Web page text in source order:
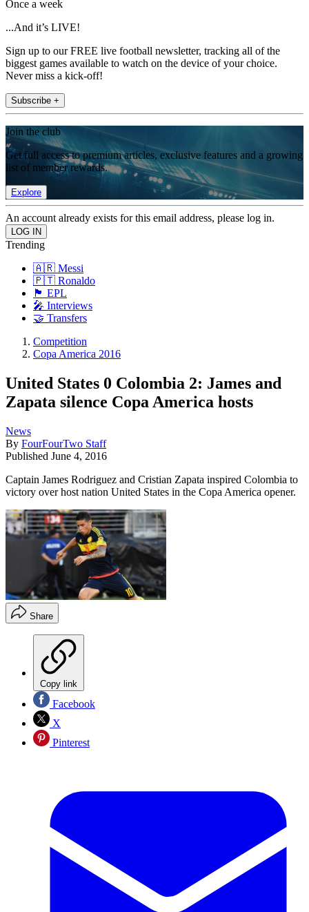
Once a week
...And it’s LIVE!
Sign up to our FREE live football newsletter, tracking all of the
biggest games available to watch on the device of your choice.
Never miss a kick-off!
Subscribe +
Join the club
Get full access to premium articles, exclusive features and a growing
list of member rewards.
Explore
An account already exists for this email address, please log in.
Trending
🇦🇷 Messi
🇵🇹 Ronaldo
🏴󠁧󠁢󠁥󠁮󠁧󠁿 EPL
🎤 Interviews
🤝 Transfers
Competition
Copa America 2016
United States 0 Colombia 2: James and
Zapata silence Copa America hosts
News
By FourFourTwo Staff
Published June 4, 2016
Captain James Rodriguez and Cristian Zapata inspired Colombia to
victory over host nation United States in the Copa America opener.
Share
Copy link
Facebook
X
Pinterest